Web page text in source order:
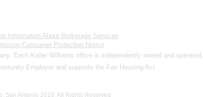
Information About Brokerage Services
Consumer Protection Notice
Each Keller Williams office is independently owned and operated.
Employer and supports the Fair Housing Act.
San Antonio 2016. All Rights Reserved